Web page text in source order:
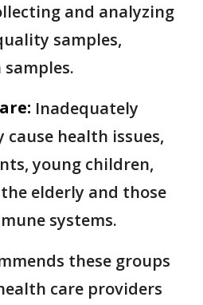
and analyzing
samples,
Inadequately
health issues,
young children,
elderly and those
systems.
these groups
care providers